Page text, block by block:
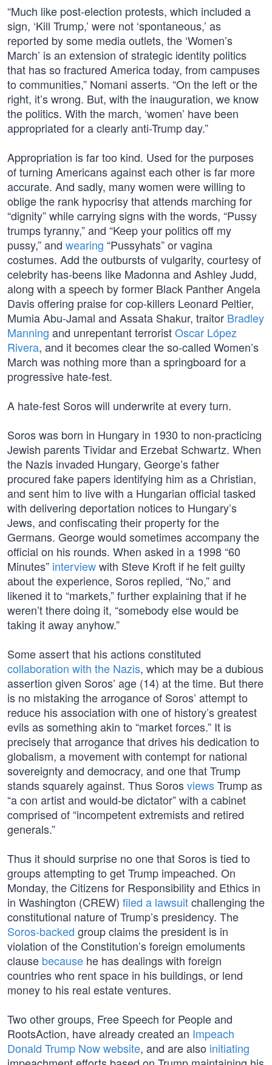
“Much like post-election protests, which included a
sign, ‘Kill Trump,’ were not ‘spontaneous,’ as
reported by some media outlets, the ‘Women’s
March’ is an extension of strategic identity politics
that has so fractured America today, from campuses
to communities,” Nomani asserts. “On the left or the
right, it’s wrong. But, with the inauguration, we know
the politics. With the march, ‘women’ have been
appropriated for a clearly anti-Trump day.”
Appropriation is far too kind. Used for the purposes
of turning Americans against each other is far more
accurate. And sadly, many women were willing to
oblige the rank hypocrisy that attends marching for
“dignity” while carrying signs with the words, “Pussy
trumps tyranny,” and “Keep your politics off my
pussy,” and wearing “Pussyhats” or vagina
costumes. Add the outbursts of vulgarity, courtesy of
celebrity has-beens like Madonna and Ashley Judd,
along with a speech by former Black Panther Angela
Davis offering praise for cop-killers Leonard Peltier,
Mumia Abu-Jamal and Assata Shakur, traitor Bradley
Manning and unrepentant terroristOscar López
Rivera, and it becomes clear the so-called Women’s
March was nothing more than a springboard for a
progressive hate-fest.
A hate-fest Soros will underwrite at every turn.
Soros was born in Hungary in 1930 to non-practicing
Jewish parents Tividar and Erzebat Schwartz. When
the Nazis invaded Hungary, George’s father
procured fake papers identifying him as a Christian,
and sent him to live with a Hungarian official tasked
with delivering deportation notices to Hungary’s
Jews, and confiscating their property for the
Germans. George would sometimes accompany the
official on his rounds. When asked in a 1998 “60
Minutes” interviewwith Steve Kroft if he felt guilty
about the experience, Soros replied, “No,” and
likened it to “markets,” further explaining that if he
weren’t there doing it, “somebody else would be
taking it away anyhow.”
Some assert that his actions constituted
collaboration with the Nazis, which may be a dubious
assertion given Soros’ age (14) at the time. But there
is no mistaking the arrogance of Soros’ attempt to
reduce his association with one of history’s greatest
evils as something akin to “market forces.” It is
precisely that arrogance that drives his dedication to
globalism, a movement with contempt for national
sovereignty and democracy, and one that Trump
stands squarely against. Thus SorosviewsTrump as
“a con artist and would-be dictator” with a cabinet
comprised of “incompetent extremists and retired
generals.”
Thus it should surprise no one that Soros is tied to
groups attempting to get Trump impeached. On
Monday, the Citizens for Responsibility and Ethics in
in Washington (CREW) filed a lawsuitchallenging the
constitutional nature of Trump’s presidency. The
Soros-backed group claims the president is in
violation of the Constitution’s foreign emoluments
clause because he has dealings with foreign
countries who rent space in his buildings, or lend
money to his real estate ventures.
Two other groups, Free Speech for People and
RootsAction, have already created an Impeach
Donald Trump Now website, and are also initiating